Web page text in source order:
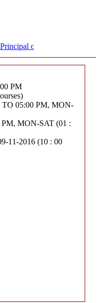
of various Govt.
PM
courses)
(01 :
11-2016 (10 : 00